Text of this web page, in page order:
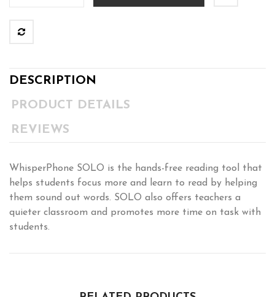
DESCRIPTION
PRODUCT DETAILS
REVIEWS
WhisperPhone SOLO is the hands-free reading tool that
helps students focus more and learn to read by helping
them sound out words. SOLO also offers teachers a
quieter classroom and promotes more time on task with
students.